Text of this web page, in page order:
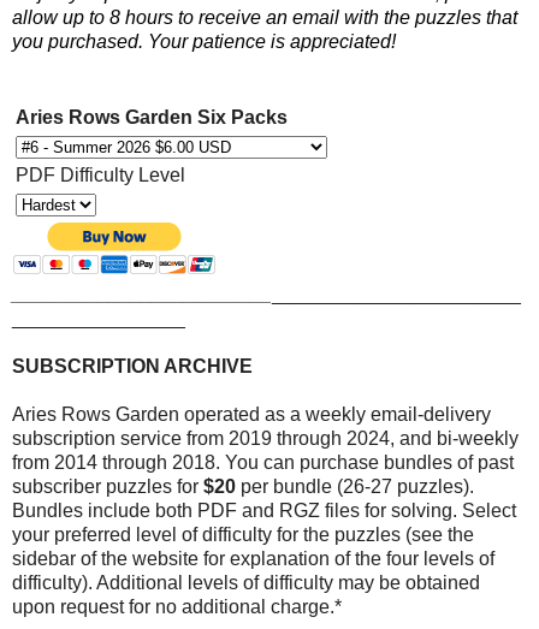
allow up to 8 hours to receive an email with the puzzles that
you purchased. Your patience is appreciated!
Aries Rows Garden Six Packs
PDF Difficulty Level
SUBSCRIPTION ARCHIVE
Aries Rows Garden operated as a weekly email-delivery
subscription service from 2019 through 2024, and bi-weekly
from 2014 through 2018. You can purchase bundles of past
subscriber puzzles for $20 per bundle (26-27 puzzles).
Bundles include both PDF and RGZ files for solving. Select
your preferred level of difficulty for the puzzles (see the
sidebar of the website for explanation of the four levels of
difficulty). Additional levels of difficulty may be obtained
upon request for no additional charge.*